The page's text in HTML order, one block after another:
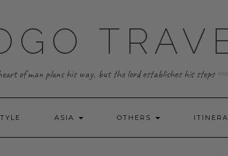
of man plans his way, but the lord establishes his steps
ASIA OTHERS